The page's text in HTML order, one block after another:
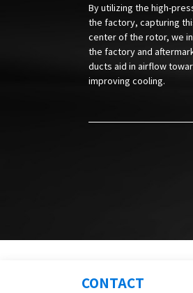
By utilizing the high-
the factory, capturing
center of the rotor, we
the factory and
ducts aid in airflow
improving cooling.
CONTACT